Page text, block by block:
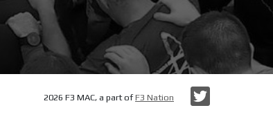
2026 F3 MAC, a part ofF3 Nation Twitter